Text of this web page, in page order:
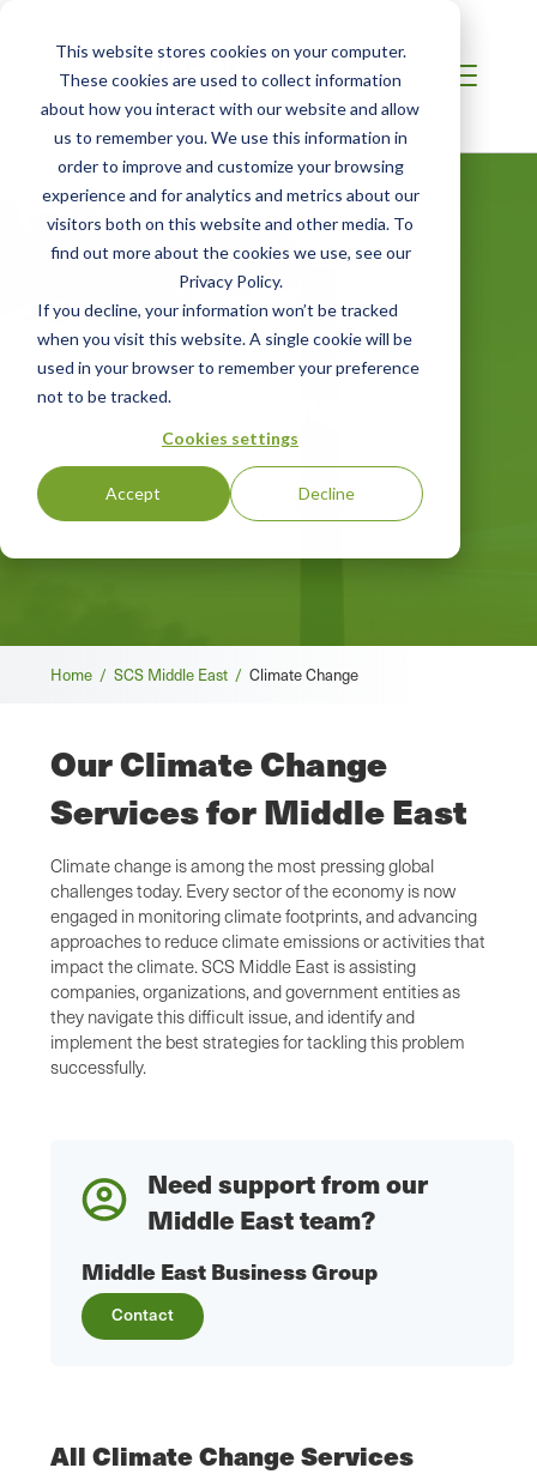
This website stores cookies on your computer.
These cookies are used to collect information
about how you interact with our website and allow
us to remember you. We use this information in
order to improve and customize your browsing
experience and for analytics and metrics about our
visitors both on this website and other media. To
find out more about the cookies we use, see our
Privacy Policy.
If you decline, your information won’t be tracked
when you visit this website. A single cookie will be
used in your browser to remember your preference
not to be tracked.
Cookies settings
Accept Decline
MIDDLE EAST
Climate Change
Breadcrumb
Home / SCS Middle East / Climate Change
Our Climate Change
Services for Middle East
Climate change is among the most pressing global
challenges today. Every sector of the economy is now
engaged in monitoring climate footprints, and advancing
approaches to reduce climate emissions or activities that
impact the climate. SCS Middle East is assisting
companies, organizations, and government entities as
they navigate this difficult issue, and identify and
implement the best strategies for tackling this problem
successfully.
Need support from our
Middle East team?
Middle East Business Group
Contact
All Climate Change Services